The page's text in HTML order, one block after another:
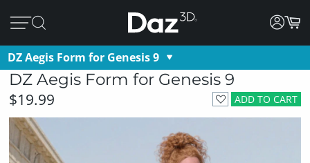
DZ Aegis Form for Genesis 9
DZ Aegis Form for Genesis 9
ADD TO CART
$19.99